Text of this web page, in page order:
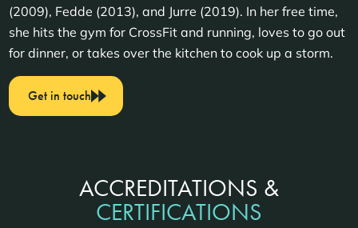
(2009), Fedde (2013), and Jurre (2019). In her free time,
she hits the gym for CrossFit and running, loves to go out
for dinner, or takes over the kitchen to cook up a storm.
Get in touch
ACCREDITATIONS &
CERTIFICATIONS